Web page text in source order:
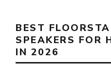
BEST
SPEAKERS FOR
IN 2026